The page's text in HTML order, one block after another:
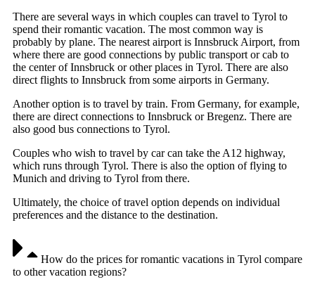
There are several ways in which couples can travel to Tyrol to
spend their romantic vacation. The most common way is
probably by plane. The nearest airport is Innsbruck Airport, from
where there are good connections by public transport or cab to
the center of Innsbruck or other places in Tyrol. There are also
direct flights to Innsbruck from some airports in Germany.
Another option is to travel by train. From Germany, for example,
there are direct connections to Innsbruck or Bregenz. There are
also good bus connections to Tyrol.
Couples who wish to travel by car can take the A12 highway,
which runs through Tyrol. There is also the option of flying to
Munich and driving to Tyrol from there.
Ultimately, the choice of travel option depends on individual
preferences and the distance to the destination.
How do the prices for romantic vacations in Tyrol compare
to other vacation regions?